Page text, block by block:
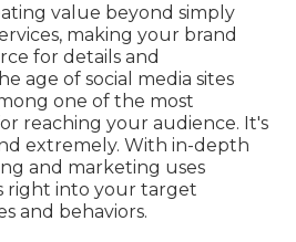
value beyond simply
making your brand
for details and
age of social media sites
one of the most
reaching your audience. It's
extremely. With in-depth
and marketing uses
right into your target
and behaviors.